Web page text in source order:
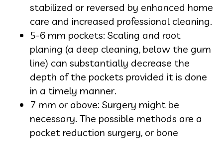
stabilized or reversed by enhanced home
care and increased professional cleaning.
5-6 mm pockets: Scaling and root
planing (a deep cleaning, below the gum
line) can substantially decrease the
depth of the pockets provided it is done
in a timely manner.
7 mm or above: Surgery might be
necessary. The possible methods are a
pocket reduction surgery, or bone